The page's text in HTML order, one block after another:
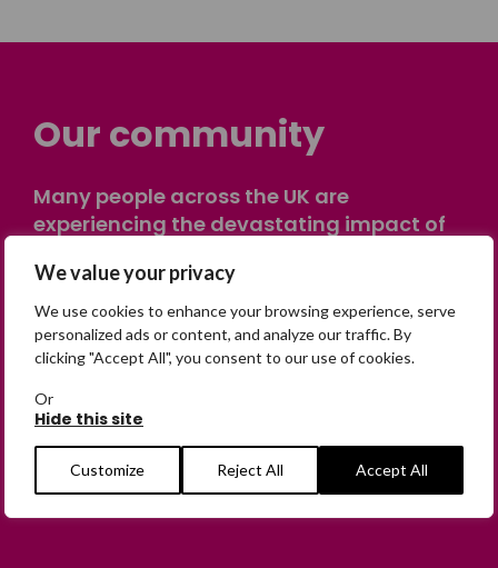
We value your privacy
We use cookies to enhance your browsing experience, serve
personalized ads or content, and analyze our traffic. By
clicking "Accept All", you consent to our use of cookies.
Or
Hide this site
Customize Reject All Accept All
Our community
Many people across the UK are
experiencing the devastating impact of
on their own journey of being away from
home. Find comfort and support through
peer stories, share your own advice, meet
in person or virtually, or join our private,
online discussion space.
Join the Forum